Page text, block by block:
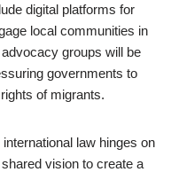
digital platforms for
local communities in
groups will be
governments to
of migrants.
law hinges on
vision to create a